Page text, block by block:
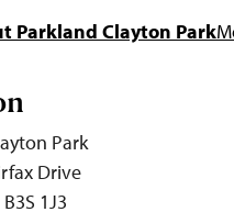
Parkland Clayton Park
Park
Drive
1J3